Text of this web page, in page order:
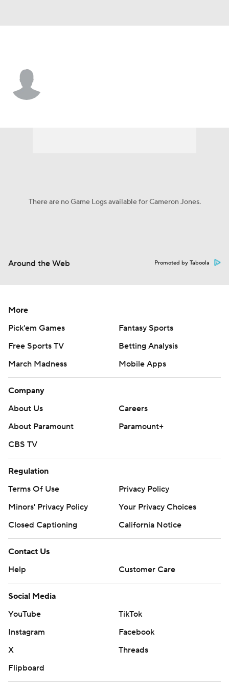
There are no Game Logs available for Cameron Jones.
Around the Web Promoted by Taboola
More
Pick'em Games
Fantasy Sports
Free Sports TV
Betting Analysis
March Madness
Mobile Apps
Company
About Us
Careers
About Paramount
Paramount+
CBS TV
Regulation
Terms Of Use
Privacy Policy
Minors' Privacy Policy
Your Privacy Choices
Closed Captioning
California Notice
Contact Us
Help
Customer Care
Social Media
YouTube
TikTok
Instagram
Facebook
X
Threads
Flipboard